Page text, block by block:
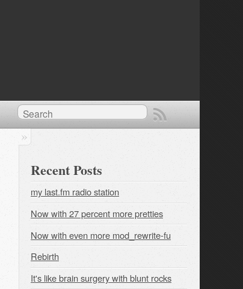
Recent Posts
my last.fm radio station
Now with 27 percent more pretties
Now with even more mod_rewrite-fu
Rebirth
It's like brain surgery with blunt rocks